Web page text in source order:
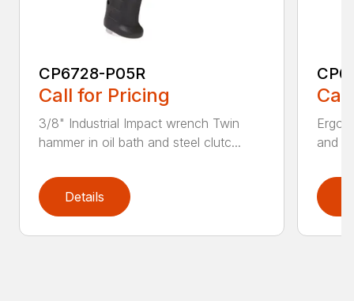
CP6728-P05R
Call for Pricing
3/8" Industrial Impact wrench Twin
hammer in oil bath and steel clutc...
Details
and